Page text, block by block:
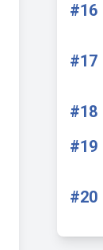
#16
#17
#18
#19
#20